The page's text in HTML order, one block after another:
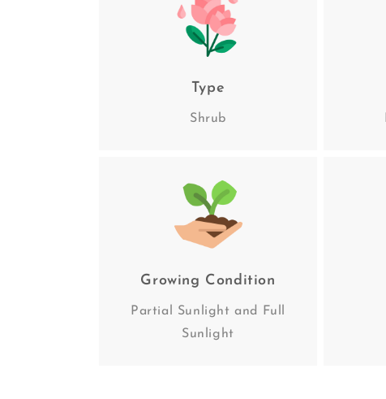
Type
Shrub
Growing Condition
Partial Sunlight and Full
Sunlight